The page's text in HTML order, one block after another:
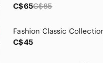
C$65C$85
C$45